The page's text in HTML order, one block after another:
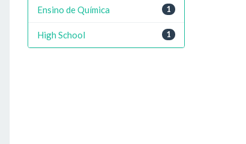
1
Ensino de Química
1
High School